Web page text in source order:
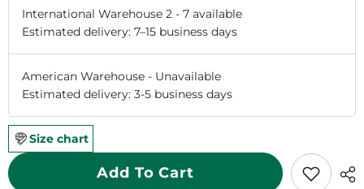
International Warehouse 2 - 7 available
Estimated delivery: 7–15 business days
American Warehouse - Unavailable
Estimated delivery: 3-5 business days
Size chart
Add To Cart